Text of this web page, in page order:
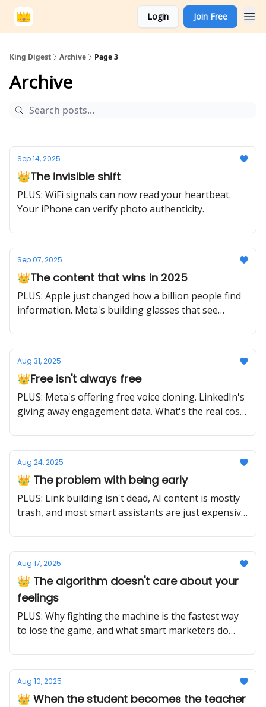
Login Join Free
King Digest Archive Page 3
Archive
Sep 14, 2025
👑The invisible shift
PLUS: WiFi signals can now read your heartbeat.
Your iPhone can verify photo authenticity.
Sep 07, 2025
👑The content that wins in 2025
PLUS: Apple just changed how a billion people find
information. Meta's building glasses that see
Aug 31, 2025
👑Free isn't always free
PLUS: Meta's offering free voice cloning. LinkedIn's
giving away engagement data. What's the real cost?
Aug 24, 2025
👑 The problem with being early
PLUS: Link building isn't dead, AI content is mostly
trash, and most smart assistants are just expensive
very different things.
Aug 17, 2025
👑 The algorithm doesn't care about your
feelings
PLUS: Why fighting the machine is the fastest way
to lose the game, and what smart marketers do
Aug 10, 2025
👑 When the student becomes the teacher